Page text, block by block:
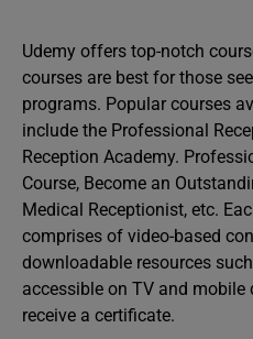
Udemy offers top-notch
courses are best for those
programs. Popular courses
include the Professional
Reception Academy.
Course, Become an
Medical Receptionist, etc.
comprises of video-based
downloadable resources
accessible on TV and mobile
receive a certificate.